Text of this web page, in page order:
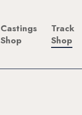
Castings
Shop
Track
Shop